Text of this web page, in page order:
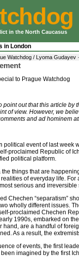
in the North Caucasus
in London
Watchdog / Lyoma Gudayev ·
to Prague Watchdog
point out that this article
of view. However, we
and ad hominem
political event of last
proclaimed Republic of
political platform.
the things that are
of everyday life.
serious and
Chechen “separatism”
wholly different issues.
proclaimed Chechen
1990s, embarked on
hand, are a handful of
As a result, the
of events, the first
imagined by the first